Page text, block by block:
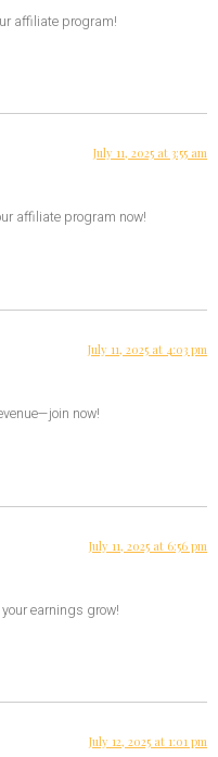
affiliate program!
July 11, 2025 at 3:55 am
affiliate program now!
July 11, 2025 at 4:03 pm
now!
July 11, 2025 at 6:56 pm
earnings grow!
July 12, 2025 at 1:01 pm